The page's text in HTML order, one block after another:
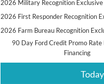
2026 Military Recognition Exclusive
2026 First Responder Recognition
2026 Farm Bureau Recognition
90 Day Ford Credit Promo Rate
Financing